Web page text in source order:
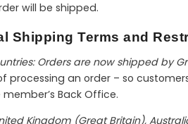
will be shipped.
Shipping Terms and
Orders are now shipped by
processing an order – so
Back Office.
Kingdom (Great Britain),